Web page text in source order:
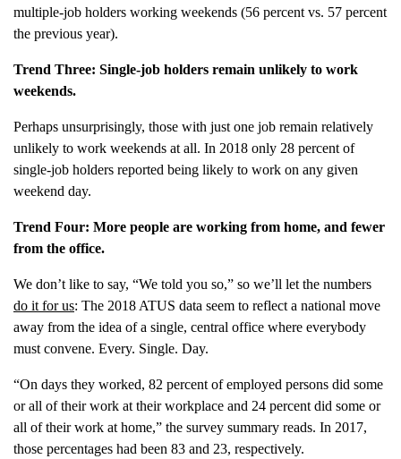
multiple-job holders working weekends (56 percent vs. 57 percent
the previous year).
Trend Three: Single-job holders remain unlikely to work
weekends.
Perhaps unsurprisingly, those with just one job remain relatively
unlikely to work weekends at all. In 2018 only 28 percent of
single-job holders reported being likely to work on any given
weekend day.
Trend Four: More people are working from home, and fewer
from the office.
We don’t like to say, “We told you so,” so we’ll let the numbers
do it for us: The 2018 ATUS data seem to reflect a national move
away from the idea of a single, central office where everybody
must convene. Every. Single. Day.
“On days they worked, 82 percent of employed persons did some
or all of their work at their workplace and 24 percent did some or
all of their work at home,” the survey summary reads. In 2017,
those percentages had been 83 and 23, respectively.